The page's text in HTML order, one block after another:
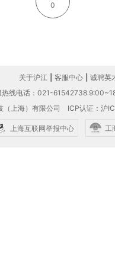
0
关于沪江 客服中心
诚聘英
热线电话：021-61542738
（上海）有限公司 ICP认证：沪
上海互联网举报中心 工